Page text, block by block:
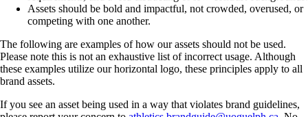
Assets should be bold and impactful, not crowded, overused, or
competing with one another.
The following are examples of how our assets should not be used.
Please note this is not an exhaustive list of incorrect usage. Although
these examples utilize our horizontal logo, these principles apply to all
brand assets.
If you see an asset being used in a way that violates brand guidelines,